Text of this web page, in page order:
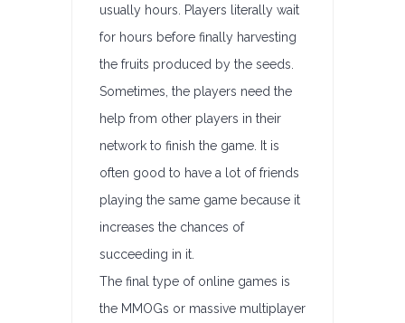
usually hours. Players literally wait
for hours before finally harvesting
the fruits produced by the seeds.
Sometimes, the players need the
help from other players in their
network to finish the game. It is
often good to have a lot of friends
playing the same game because it
increases the chances of
succeeding in it.
The final type of online games is
the MMOGs or massive multiplayer